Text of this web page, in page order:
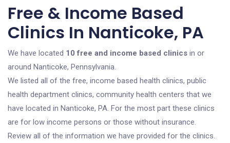
Free & Income Based
Clinics In Nanticoke, PA
We have located 10 free and income based clinics in or
around Nanticoke, Pennsylvania.
We listed all of the free, income based health clinics, public
health department clinics, community health centers that we
have located in Nanticoke, PA. For the most part these clinics
are for low income persons or those without insurance.
Review all of the information we have provided for the clinics.